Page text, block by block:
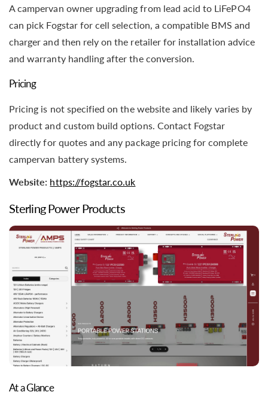
A campervan owner upgrading from lead acid to LiFePO4
can pick Fogstar for cell selection, a compatible BMS and
charger and then rely on the retailer for installation advice
and warranty handling after the conversion.
Pricing
Pricing is not specified on the website and likely varies by
product and custom build options. Contact Fogstar
directly for quotes and any package pricing for complete
campervan battery systems.
Website: https://fogstar.co.uk
Sterling Power Products
At a Glance